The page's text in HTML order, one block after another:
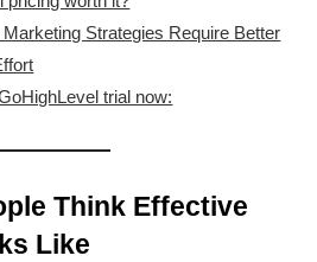
Strategies Require Better
trial now:
Think Effective
Like